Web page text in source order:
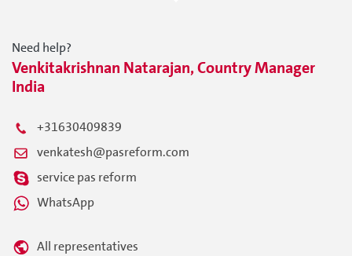
Need help?
Venkitakrishnan Natarajan, Country Manager
India
+31630409839
venkatesh@pasreform.com
service pas reform
WhatsApp
All representatives